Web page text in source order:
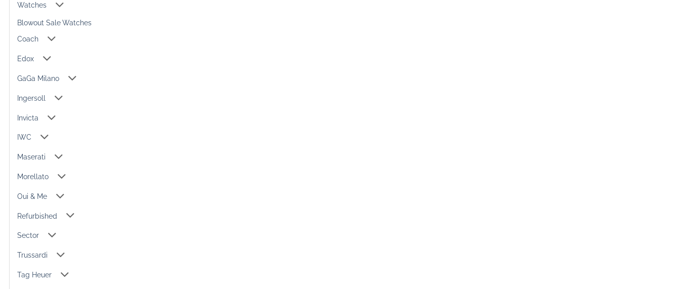
Watches
Blowout Sale Watches
Coach
Edox
GaGa Milano
Ingersoll
Invicta
IWC
Maserati
Morellato
Oui & Me
Refurbished
Sector
Trussardi
Tag Heuer